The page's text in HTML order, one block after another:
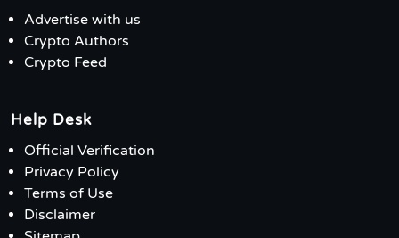
Advertise with us
Crypto Authors
Crypto Feed
Help Desk
Official Verification
Privacy Policy
Terms of Use
Disclaimer